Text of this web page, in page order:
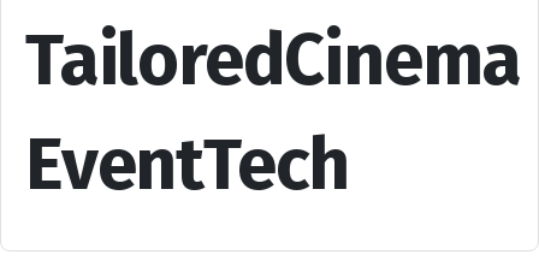
TailoredCinema
EventTech